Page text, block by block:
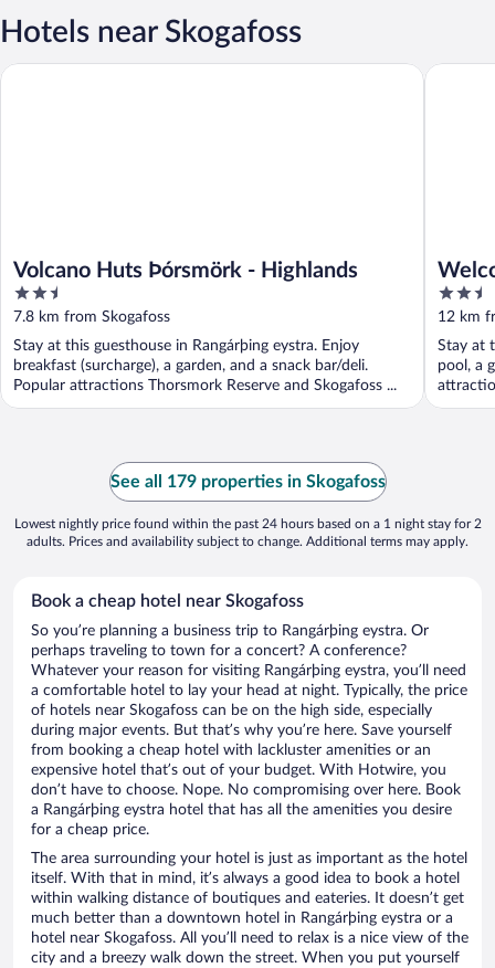
Hotels near Skogafoss
Volcano Huts Þórsmörk - Highlands
2.5
out
of
5
7.8 km from Skogafoss
Stay at this guesthouse in Rangárþing eystra. Enjoy
breakfast (surcharge), a garden, and a snack bar/deli.
Popular attractions Thorsmork Reserve and Skogafoss ...
Volcano Huts Þórsmörk - Highlands
2.5
out
of
5
12 km
Stay at
pool, a
See all 179 properties in Skogafoss
Lowest nightly price found within the past 24 hours based on a 1 night stay for 2
adults. Prices and availability subject to change. Additional terms may apply.
Book a cheap hotel near Skogafoss
So you’re planning a business trip to Rangárþing eystra. Or
perhaps traveling to town for a concert? A conference?
Whatever your reason for visiting Rangárþing eystra, you’ll need
a comfortable hotel to lay your head at night. Typically, the price
of hotels near Skogafoss can be on the high side, especially
during major events. But that’s why you’re here. Save yourself
from booking a cheap hotel with lackluster amenities or an
expensive hotel that’s out of your budget. With Hotwire, you
don’t have to choose. Nope. No compromising over here. Book
a Rangárþing eystra hotel that has all the amenities you desire
for a cheap price.
The area surrounding your hotel is just as important as the hotel
itself. With that in mind, it’s always a good idea to book a hotel
within walking distance of boutiques and eateries. It doesn’t get
much better than a downtown hotel in Rangárþing eystra or a
hotel near Skogafoss. All you’ll need to relax is a nice view of the
city and a breezy walk down the street. When you put yourself